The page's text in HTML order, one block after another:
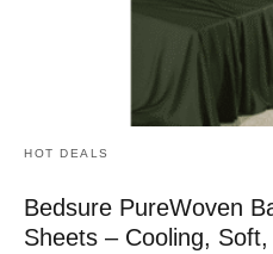
HOT DEALS
Bedsure PureWoven
Sheets – Cooling,